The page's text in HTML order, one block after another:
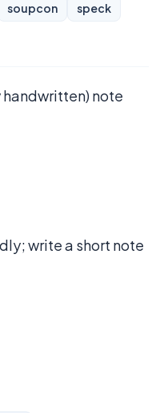
soupcon
speck
note
write a short note